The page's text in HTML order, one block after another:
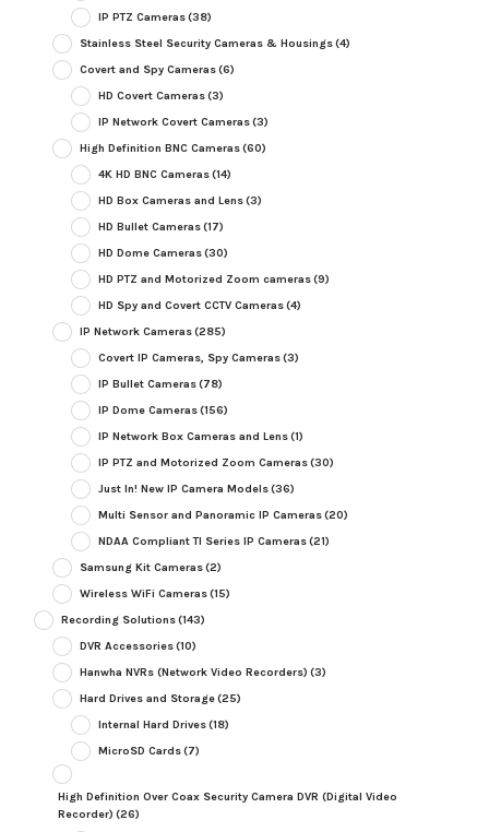
IP PTZ Cameras(38)
Stainless Steel Security Cameras & Housings(4)
Covert and Spy Cameras(6)
HD Covert Cameras(3)
IP Network Covert Cameras(3)
High Definition BNC Cameras(60)
4K HD BNC Cameras(14)
HD Box Cameras and Lens(3)
HD Bullet Cameras(17)
HD Dome Cameras(30)
HD PTZ and Motorized Zoom cameras(9)
HD Spy and Covert CCTV Cameras(4)
IP Network Cameras(285)
Covert IP Cameras, Spy Cameras(3)
IP Bullet Cameras(78)
IP Dome Cameras(156)
IP Network Box Cameras and Lens(1)
IP PTZ and Motorized Zoom Cameras(30)
Just In! New IP Camera Models(36)
Multi Sensor and Panoramic IP Cameras(20)
NDAA Compliant TI Series IP Cameras(21)
Samsung Kit Cameras(2)
Wireless WiFi Cameras(15)
Recording Solutions(143)
DVR Accessories(10)
Hanwha NVRs (Network Video Recorders) (3)
Hard Drives and Storage(25)
Internal Hard Drives(18)
MicroSD Cards(7)
High Definition Over Coax Security Camera DVR (Digital Video
Recorder) (26)